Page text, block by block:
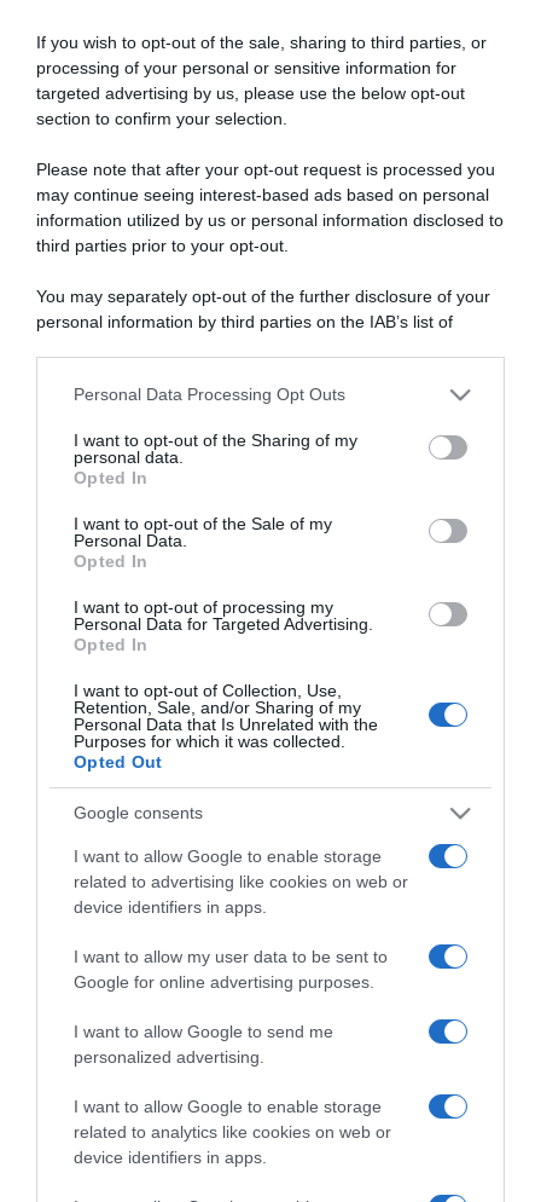
If you wish to opt-out of the sale, sharing to third parties, or
processing of your personal or sensitive information for
targeted advertising by us, please use the below opt-out
section to confirm your selection.
Please note that after your opt-out request is processed you
may continue seeing interest-based ads based on personal
information utilized by us or personal information disclosed to
third parties prior to your opt-out.
You may separately opt-out of the further disclosure of your
personal information by third parties on the IAB’s list of
This information may also be disclosed by us to third parties
disclose it to other third parties.
Please note that this website/app uses one or more Google
services and may gather and store information including but
not limited to your visit or usage behaviour. You may click to
grant or deny consent to Google and its third-party tags to
consent section.
Personal Data Processing Opt Outs
I want to opt-out of the Sharing of my
personal data.
Opted In
I want to opt-out of the Sale of my
Personal Data.
Opted In
I want to opt-out of processing my
Personal Data for Targeted Advertising.
Opted In
I want to opt-out of Collection, Use,
Retention, Sale, and/or Sharing of my
Personal Data that Is Unrelated with the
Purposes for which it was collected.
Opted Out
Google consents
I want to allow Google to enable storage
related to advertising like cookies on web or
device identifiers in apps.
I want to allow my user data to be sent to
Google for online advertising purposes.
I want to allow Google to send me
personalized advertising.
I want to allow Google to enable storage
related to analytics like cookies on web or
device identifiers in apps.
ARTICOLI RECENTI
“A tavola con Csaba”: chelsea buns
“Giusina in cucina e nonna Lina”: treccine allo zucchero di
“Giusina in cucina”: biscotti da inzuppo di Giusina Battaglia
CHI SIAMO
Dalla tv, alla brace. RicetteInTv.com nasce dall'idea di
improvvisati, che preferiscono gli studi televisivi alle cucine di
un ristorante...continua...
Home Chi Siamo | Contatti
Cookie
Privacy
Ricette in Tv - P.IVA 02821290349